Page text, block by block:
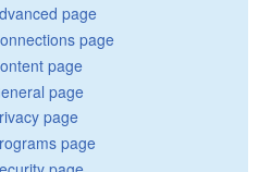
page
page
page
page
page
page